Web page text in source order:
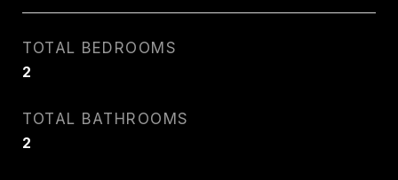
TOTAL BEDROOMS
2
TOTAL BATHROOMS
2